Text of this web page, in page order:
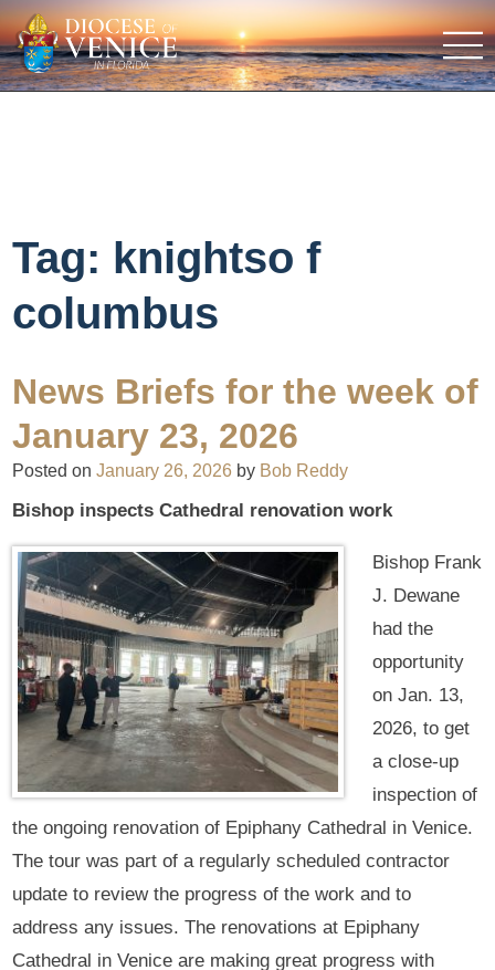
Tag: knightso f
columbus
News Briefs for the week of
January 23, 2026
Posted onJanuary 26, 2026 by Bob Reddy
Bishop inspects Cathedral renovation work
Bishop Frank
J. Dewane
had the
opportunity
on Jan. 13,
2026, to get
a close-up
inspection of
the ongoing renovation of Epiphany Cathedral in Venice.
The tour was part of a regularly scheduled contractor
update to review the progress of the work and to
address any issues. The renovations at Epiphany
Cathedral in Venice are making great progress with